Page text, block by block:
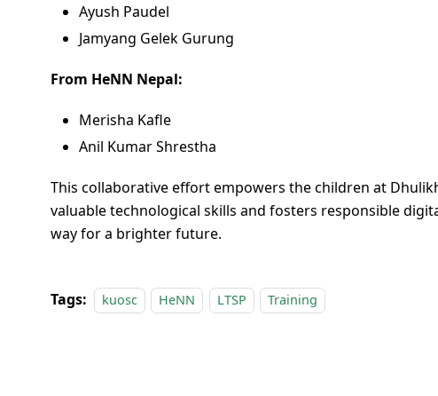
Ayush Paudel
Jamyang Gelek Gurung
From HeNN Nepal:
Merisha Kafle
Anil Kumar Shrestha
This collaborative effort empowers the children at
valuable technological skills and fosters responsible
way for a brighter future.
Tags: kuosc HeNN LTSP Training